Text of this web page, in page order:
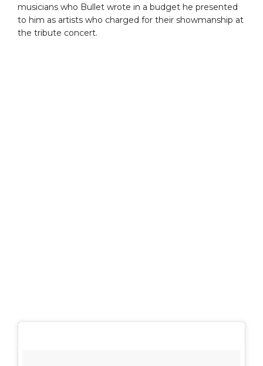
musicians who Bullet wrote in a budget he presented
to him as artists who charged for their showmanship at
the tribute concert.